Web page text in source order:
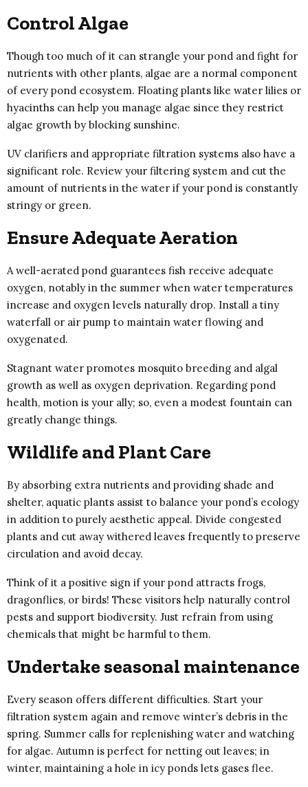
Control Algae
Though too much of it can strangle your pond and fight for
nutrients with other plants, algae are a normal component
of every pond ecosystem. Floating plants like water lilies or
hyacinths can help you manage algae since they restrict
algae growth by blocking sunshine.
UV clarifiers and appropriate filtration systems also have a
significant role. Review your filtering system and cut the
amount of nutrients in the water if your pond is constantly
stringy or green.
Ensure Adequate Aeration
A well-aerated pond guarantees fish receive adequate
oxygen, notably in the summer when water temperatures
increase and oxygen levels naturally drop. Install a tiny
waterfall or air pump to maintain water flowing and
oxygenated.
Stagnant water promotes mosquito breeding and algal
growth as well as oxygen deprivation. Regarding pond
health, motion is your ally; so, even a modest fountain can
greatly change things.
Wildlife and Plant Care
By absorbing extra nutrients and providing shade and
shelter, aquatic plants assist to balance your pond’s ecology
in addition to purely aesthetic appeal. Divide congested
plants and cut away withered leaves frequently to preserve
circulation and avoid decay.
Think of it a positive sign if your pond attracts frogs,
dragonflies, or birds! These visitors help naturally control
pests and support biodiversity. Just refrain from using
chemicals that might be harmful to them.
Undertake seasonal maintenance
Every season offers different difficulties. Start your
filtration system again and remove winter’s debris in the
spring. Summer calls for replenishing water and watching
for algae. Autumn is perfect for netting out leaves; in
winter, maintaining a hole in icy ponds lets gases flee.